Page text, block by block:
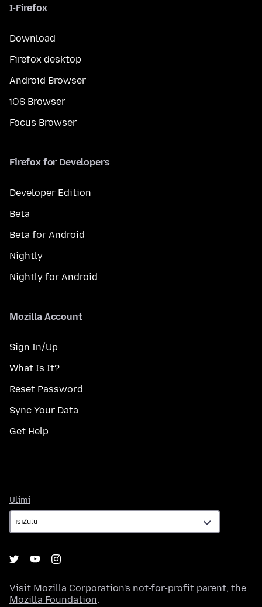
I-Firefox
Download
Firefox desktop
Android Browser
iOS Browser
Focus Browser
Firefox for Developers
Developer Edition
Beta
Beta for Android
Nightly
Nightly for Android
Mozilla Account
Sign In/Up
What Is It?
Reset Password
Sync Your Data
Get Help
Ulimi
Visit Mozilla Corporation's not-for-profit parent, the
Mozilla Foundation.